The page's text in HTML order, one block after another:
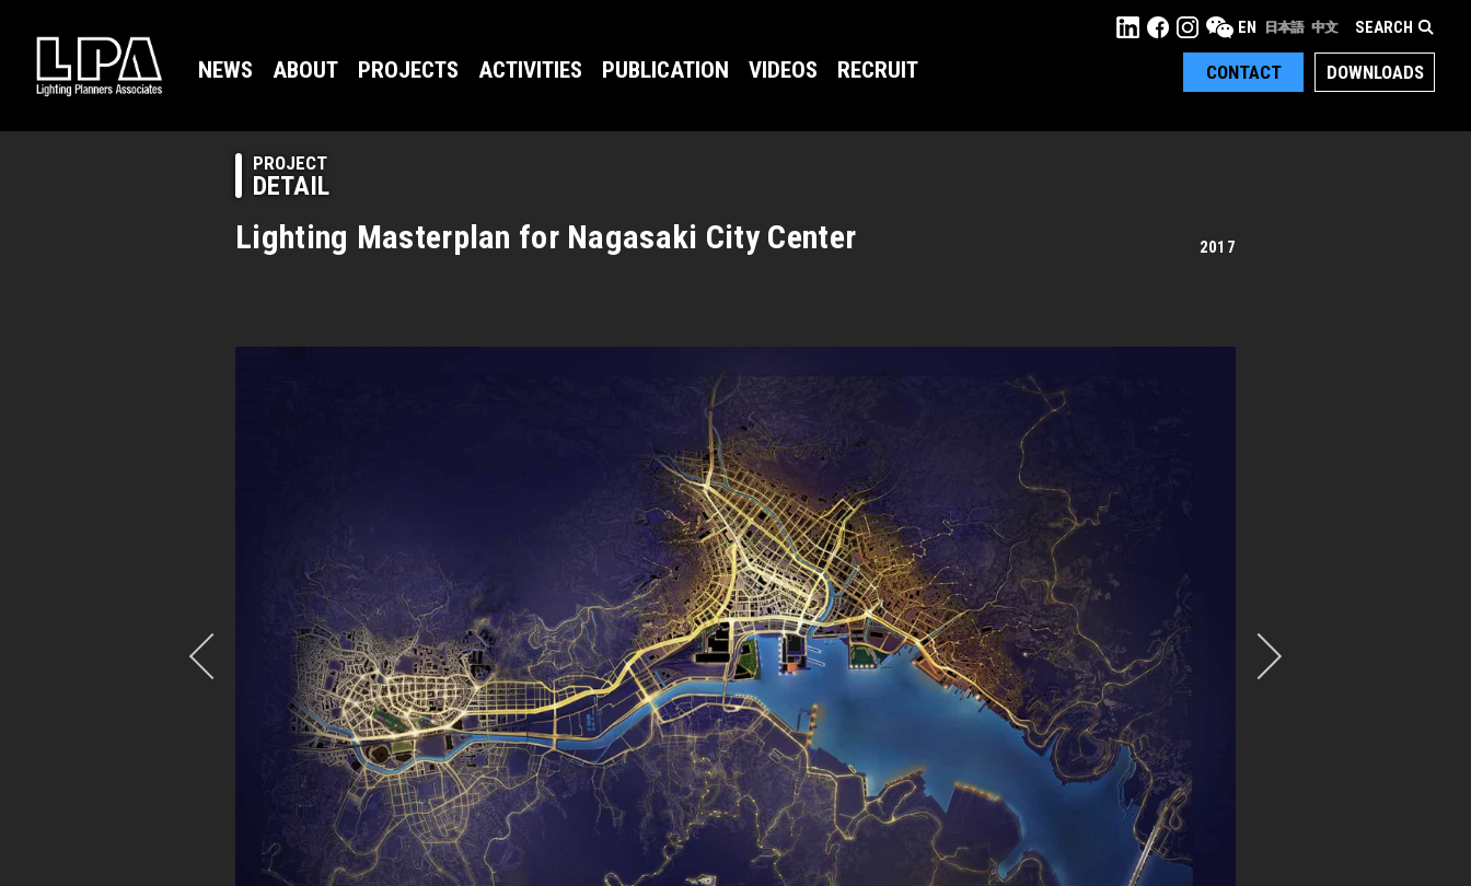
NEWS ABOUT PROJECTS ACTIVITIES PUBLICATION VIDEOS RECRUIT DOWNLOADS
CONTACT
SEARCH
EN 日本語 中文
PROJECT
DETAIL
Lighting Masterplan for Nagasaki City Center 2017